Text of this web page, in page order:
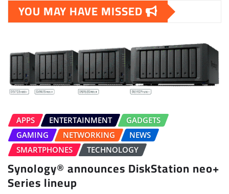
YOU MAY HAVE MISSED
APPS ENTERTAINMENT
GADGETS
GAMING
NETWORKING
NEWS
SMARTPHONES
TECHNOLOGY
Synology® announces DiskStation neo+
Series lineup